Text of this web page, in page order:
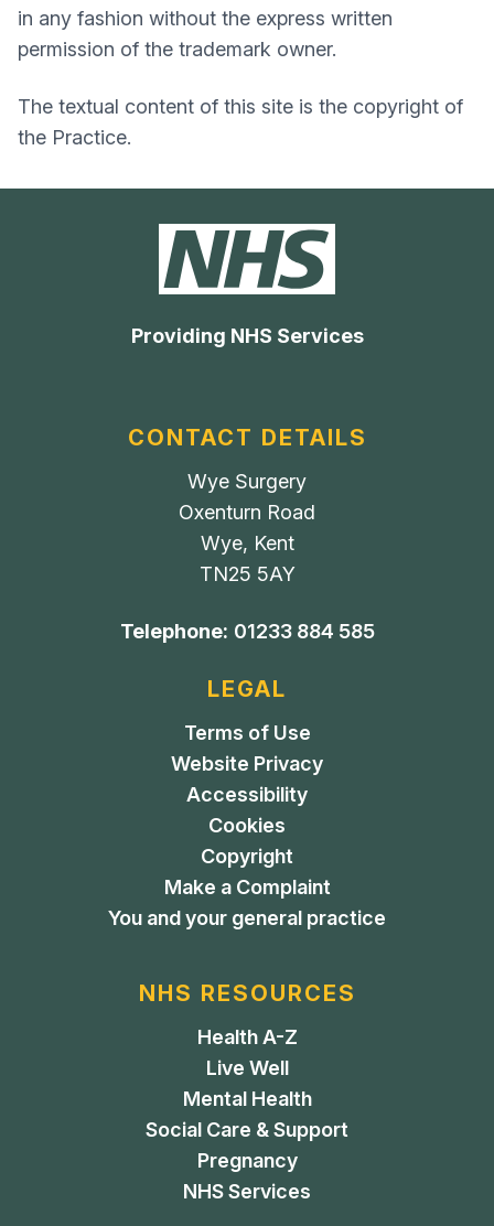
in any fashion without the express written
permission of the trademark owner.
The textual content of this site is the copyright of
the Practice.
Providing NHS Services
CONTACT DETAILS
Wye Surgery
Oxenturn Road
Wye, Kent
TN25 5AY
Telephone: 01233 884 585
LEGAL
Terms of Use
Website Privacy
Accessibility
Cookies
Copyright
Make a Complaint
You and your general practice
NHS RESOURCES
Health A-Z
Live Well
Mental Health
Social Care & Support
Pregnancy
NHS Services